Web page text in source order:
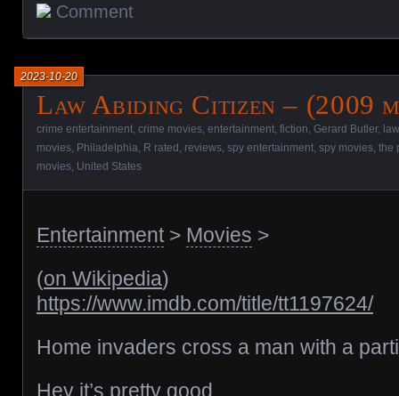
Comment
Law Abiding Citizen – (2009
2023-10-20
crime entertainment crime movies entertainment fiction Gerard Butler,
movies Philadelphia R rated reviews spy entertainment spy movies the
movies United States
Entertainment> Movies >
(on Wikipedia)
https://www.imdb.com/title/tt1197624/
Home invaders cross a man with a
Hey it’s pretty good.